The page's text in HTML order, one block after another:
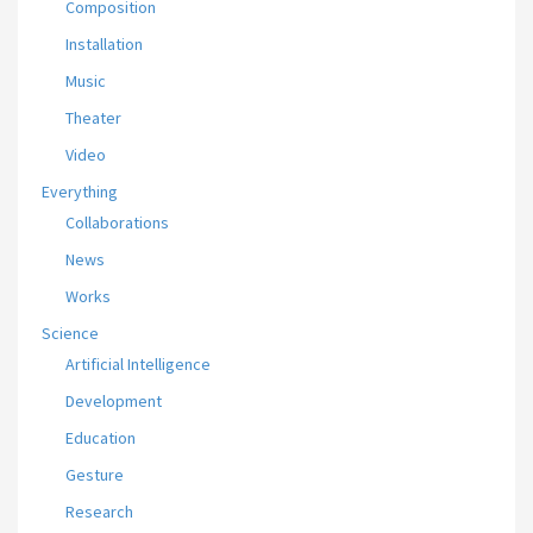
Composition
Installation
Music
Theater
Video
Everything
Collaborations
News
Works
Science
Artificial Intelligence
Development
Education
Gesture
Research